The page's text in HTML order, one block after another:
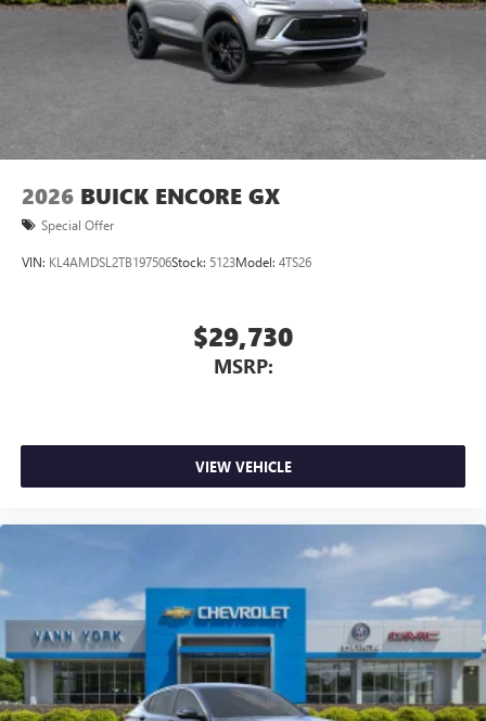
2026 BUICK ENCORE GX
Special Offer
VIN: KL4AMDSL2TB197506Stock: 5123Model: 4TS26
$29,730
MSRP:
VIEW VEHICLE